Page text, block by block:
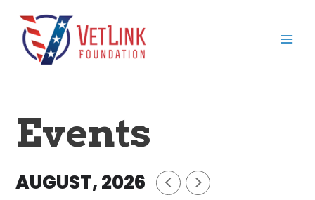
content
Events
AUGUST, 2026